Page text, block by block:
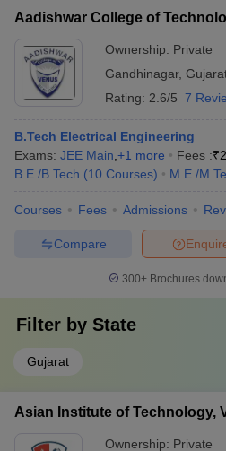
Aadishwar College of
Ownership: Private
Gandhinagar,
Rating: 2.6/5 7
B.Tech Electrical Engineering
Exams: JEE Main +1 more Fees :₹
B.E /B.Tech (10 Courses) M.E /
Courses Fees Admissions
Compare
300+ Brochures
Filter by State
Gujarat
Asian Institute of Technology,
Ownership: Private